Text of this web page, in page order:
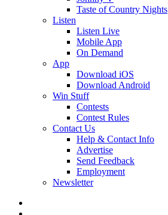
Taste of Country Nights
Listen
Listen Live
Mobile App
On Demand
App
Download iOS
Download Android
Win Stuff
Contests
Contest Rules
Contact Us
Help & Contact Info
Advertise
Send Feedback
Employment
Newsletter